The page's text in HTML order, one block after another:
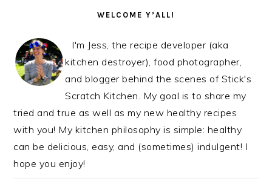
WELCOME Y’ALL!
I'm Jess, the recipe developer (aka
kitchen destroyer), food photographer,
and blogger behind the scenes of Stick's
Scratch Kitchen. My goal is to share my
tried and true as well as my new healthy recipes
with you! My kitchen philosophy is simple: healthy
can be delicious, easy, and (sometimes) indulgent! I
hope you enjoy!